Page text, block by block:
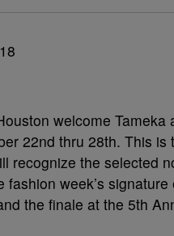
welcome
22nd thru 28th. This
recognize the selected
fashion week’s
the finale at the 5th